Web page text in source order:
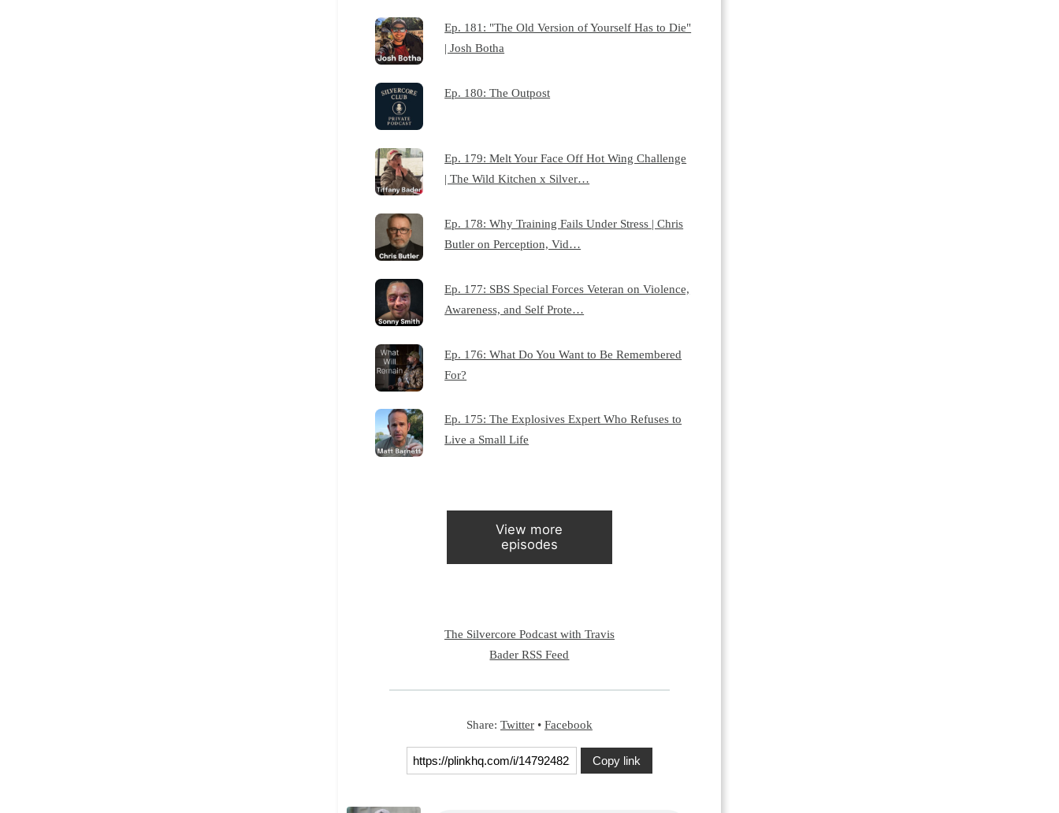
Ep. 181: "The Old Version of Yourself Has to Die"
| Josh Botha
Ep. 180: The Outpost
Ep. 179: Melt Your Face Off Hot Wing Challenge
| The Wild Kitchen x Silver…
Ep. 178: Why Training Fails Under Stress | Chris
Butler on Perception, Vid…
Ep. 177: SBS Special Forces Veteran on Violence,
Awareness, and Self Prote…
Ep. 176: What Do You Want to Be Remembered
For?
Ep. 175: The Explosives Expert Who Refuses to
Live a Small Life
View more
episodes
The Silvercore Podcast with Travis
Bader RSS Feed
Share: Twitter• Facebook
Copy link